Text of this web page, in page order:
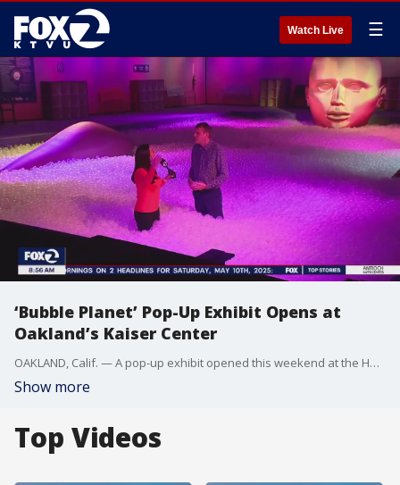
Watch Live ☰
‘Bubble Planet’ Pop-Up Exhibit Opens at
Oakland’s Kaiser Center
OAKLAND, Calif. — A pop-up exhibit opened this weekend at the Henry J. Kaiser Convention Center on Lake Merritt. It’s the center’s first major event since the non-profit HJK Center for the Arts formed in January, to revitalize the historic building. “The Bubble Planet: Immersive Experience” spans 30,000 square feet and features 10 themed rooms filled with bubbles, balls, balloons and water. Among the most popular attractions is a giant ball pit, roughly the size of a 25-yard lap pool. “We want people to think about how much fun they had playing with bubbles as a kid. It’s a blast. We want kids from ages four to 104 to come in and be inspired,” said John Zaller, executive producer of the exhibit. The Bubble Planet exhibit is the debut attraction hosted by the Henry J. Kaiser Center for the Arts, a nonprofit formed earlier this year with the mission of revitalizing the historic structure on the southern edge of Lake Merritt. “We want to transform this wonderful structure into something new,” said Jon Loos, chief operating officer of the HJK Center for the Arts. “Oakland’s a place to visit, Oakland’s a place to bring your family. Oakland’s a place to spend some time.” The immersive experience has previously toured cities including Denver and Tempe, Arizona, where producers say it drew tens of thousands of visitors. Bubble Planet opened this weekend and is expected to run for several months. Ticket prices range from $20 for children on weekdays to $37 for adults during peak weekend hours.
Show more
Top Videos